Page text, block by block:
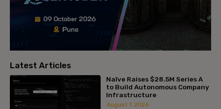
Latest Articles
Naïve Raises $28.5M Series A
to Build Autonomous Company
Infrastructure
August 7, 2026